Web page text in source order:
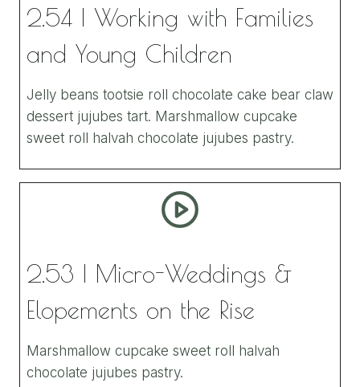
2.54 | Working with Families
and Young Children
Jelly beans tootsie roll chocolate cake bear claw
dessert jujubes tart. Marshmallow cupcake
sweet roll halvah chocolate jujubes pastry.
2.53 | Micro-Weddings &
Elopements on the Rise
Marshmallow cupcake sweet roll halvah
chocolate jujubes pastry.